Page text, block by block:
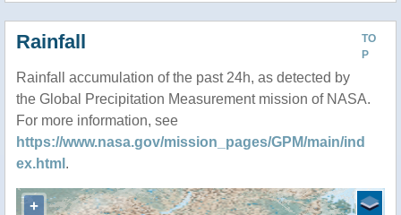
TO
P
Rainfall
Rainfall accumulation of the past 24h, as detected by
the Global Precipitation Measurement mission of NASA.
For more information, see
https://www.nasa.gov/mission_pages/GPM/main/ind
ex.html .
+